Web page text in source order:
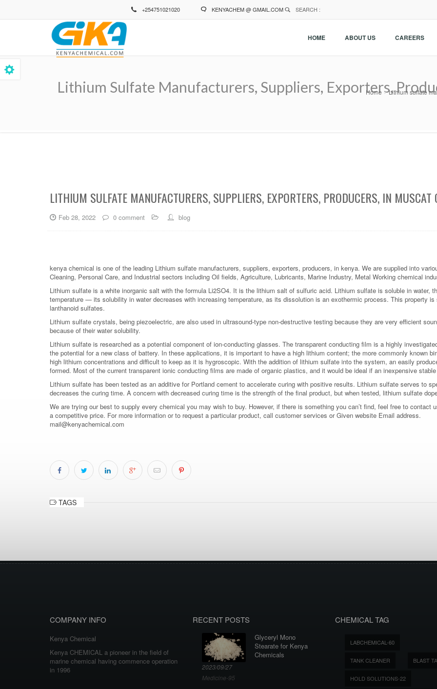
+254751021020 KENYACHEM @ GMAIL.COM SEARCH :
HOME ABOUT US CAREERS
Lithium Sulfate Manufacturers, Suppliers, Exporters,
Home Lithium sulfate
LITHIUM SULFATE MANUFACTURERS, SUPPLIERS, EXPORTERS, PRODUCERS, IN MUSCAT
Feb 28, 2022 0 comment blog
kenya chemical is one of the leading Lithium sulfate manufacturers, suppliers, exporters, producers, in kenya. We are supplied into
Cleaning, Personal Care, and Industrial sectors including Oil fields, Agriculture, Lubricants, Marine Industry, Metal Working chemical
Lithium sulfate is a white inorganic salt with the formula Li2SO4. It is the lithium salt of sulfuric acid. Lithium sulfate is soluble in water,
temperature — its solubility in water decreases with increasing temperature, as its dissolution is an exothermic process. This property
lanthanoid sulfates.
Lithium sulfate crystals, being piezoelectric, are also used in ultrasound-type non-destructive testing because they are very efficient
because of their water solubility.
Lithium sulfate is researched as a potential component of ion-conducting glasses. The transparent conducting film is a highly
the potential for a new class of battery. In these applications, it is important to have a high lithium content; the more commonly known
high lithium concentrations and difficult to keep as it is hygroscopic. With the addition of lithium sulfate into the system, an easily
formed. Most of the current transparent ionic conducting films are made of organic plastics, and it would be ideal if an inexpensive
Lithium sulfate has been tested as an additive for Portland cement to accelerate curing with positive results. Lithium sulfate serves to
decreases the curing time. A concern with decreased curing time is the strength of the final product, but when tested, lithium sulfate
We are trying our best to supply every chemical you may wish to buy. However, if there is something you can’t find, feel free to contact
a competitive price. For more information or to request a particular product, call customer services or Given website Email address.
mail@kenyachemical.com
TAGS
COMPANY INFO
Kenya Chemical
Kenya CHEMICAL a pioneer in the field of
marine chemical having commence operation
in 1996
RECENT POSTS
Glyceryl Mono
Stearate for Kenya
Chemicals
2023/09/27
Medicine-95
CHEMICAL TAG
LABCHEMICAL-60
TANK CLEANER BLAST
HOLD SOLUTIONS-22